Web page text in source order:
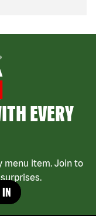
EVERY
menu item. Join to
IN